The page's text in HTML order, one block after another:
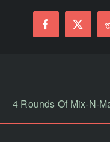
Facebook
X
4 Rounds Of Mix-N-